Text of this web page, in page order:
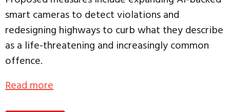
smart cameras to detect violations and
redesigning highways to curb what they describe
as a life-threatening and increasingly common
offence.
Read more